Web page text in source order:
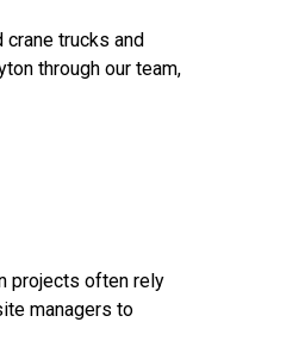
trucks and
through our team,
projects often rely
managers to